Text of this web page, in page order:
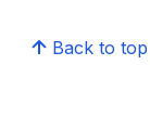
Back to top